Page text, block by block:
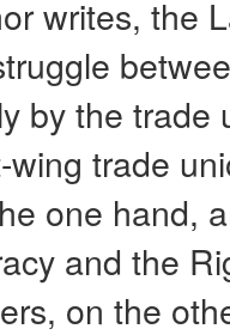
writes, the
by the trade
trade
one hand,
and the
on the